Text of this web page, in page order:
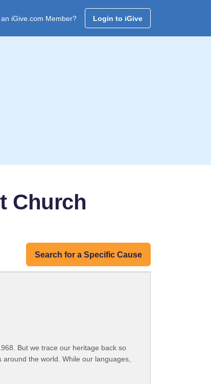
iGive.com Member? Login to iGive
Church
Search for a Specific Cause
But we trace our heritage back so
the world. While our languages,